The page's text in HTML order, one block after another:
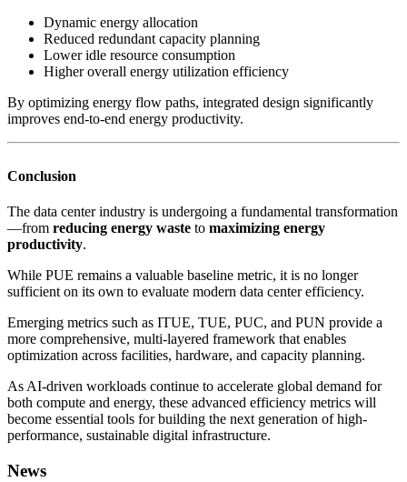
Dynamic energy allocation
Reduced redundant capacity planning
Lower idle resource consumption
Higher overall energy utilization efficiency
By optimizing energy flow paths, integrated design significantly
improves end-to-end energy productivity.
Conclusion
The data center industry is undergoing a fundamental transformation
—from reducing energy waste to maximizing energy
productivity.
While PUE remains a valuable baseline metric, it is no longer
sufficient on its own to evaluate modern data center efficiency.
Emerging metrics such as ITUE, TUE, PUC, and PUN provide a
more comprehensive, multi-layered framework that enables
optimization across facilities, hardware, and capacity planning.
As AI-driven workloads continue to accelerate global demand for
both compute and energy, these advanced efficiency metrics will
become essential tools for building the next generation of high-
performance, sustainable digital infrastructure.
News